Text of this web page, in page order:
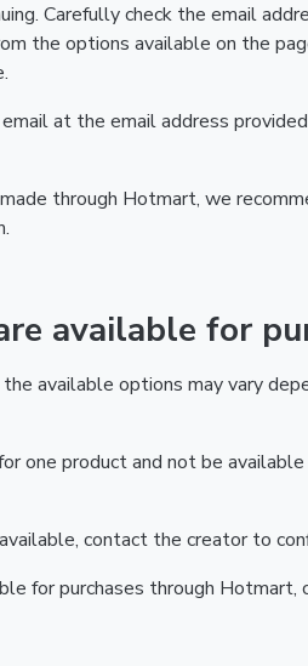
Carefully check the email
the options available on the
at the email address
through Hotmart, we
available for
available options may vary
one product and not be
contact the creator to
for purchases through Hotmart,